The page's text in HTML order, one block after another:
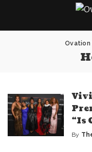
Ovation
“Is
By